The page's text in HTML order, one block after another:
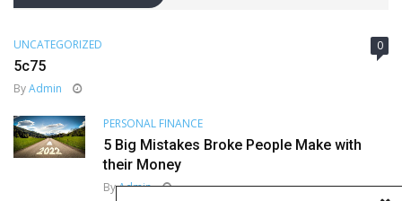
UNCATEGORIZED
5c75
ByAdmin
0
PERSONAL FINANCE
5 Big Mistakes Broke People Make with
their Money
ByAdmin